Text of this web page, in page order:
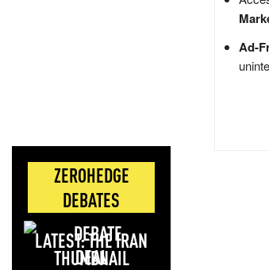
ZEROHEDGE
DEBATES
LATEST: THE IRAN
DEAL
Ad-